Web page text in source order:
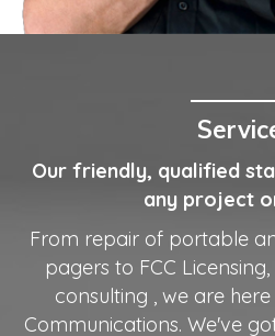
Our friendly, qualified
any project
From repair of portable
pagers to FCC
consulting , we are
Communications. We've